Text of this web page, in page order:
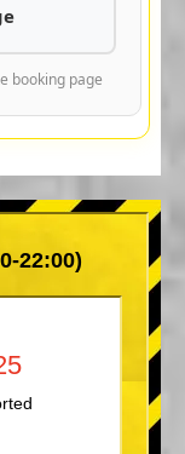
booking page
22:00)